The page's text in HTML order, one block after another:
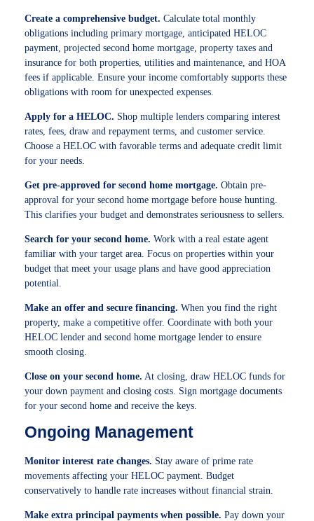
Create a comprehensive budget. Calculate total monthly
obligations including primary mortgage, anticipated HELOC
payment, projected second home mortgage, property taxes and
insurance for both properties, utilities and maintenance, and HOA
fees if applicable. Ensure your income comfortably supports these
obligations with room for unexpected expenses.
Apply for a HELOC. Shop multiple lenders comparing interest
rates, fees, draw and repayment terms, and customer service.
Choose a HELOC with favorable terms and adequate credit limit
for your needs.
Get pre-approved for second home mortgage. Obtain pre-
approval for your second home mortgage before house hunting.
This clarifies your budget and demonstrates seriousness to sellers.
Search for your second home. Work with a real estate agent
familiar with your target area. Focus on properties within your
budget that meet your usage plans and have good appreciation
potential.
Make an offer and secure financing. When you find the right
property, make a competitive offer. Coordinate with both your
HELOC lender and second home mortgage lender to ensure
smooth closing.
Close on your second home. At closing, draw HELOC funds for
your down payment and closing costs. Sign mortgage documents
for your second home and receive the keys.
Ongoing Management
Monitor interest rate changes. Stay aware of prime rate
movements affecting your HELOC payment. Budget
conservatively to handle rate increases without financial strain.
Make extra principal payments when possible. Pay down your